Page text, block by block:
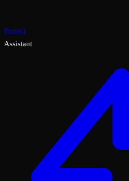
Protect
Assistant